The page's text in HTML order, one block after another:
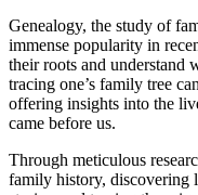
Genealogy, the study of
immense popularity in
their roots and understand
tracing one’s family tree
offering insights into the
came before us.
Through meticulous
family history, discovering